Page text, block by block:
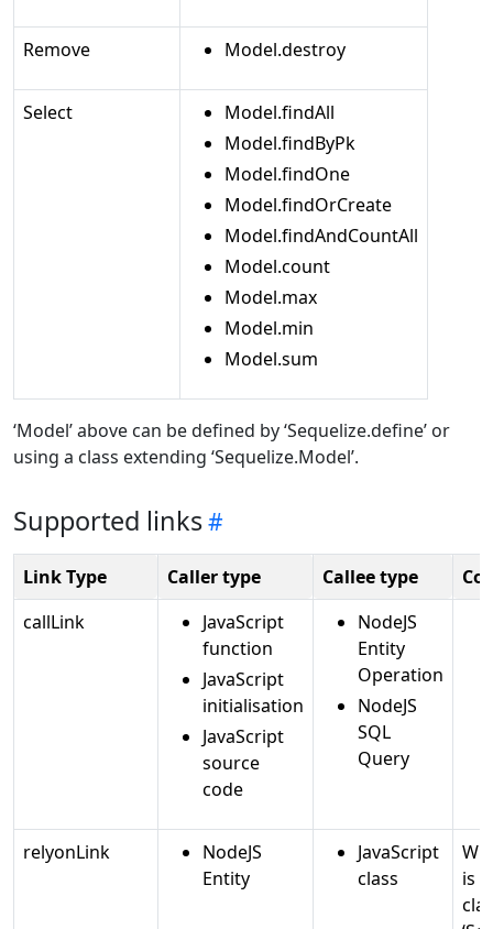
Remove Model.destroy
Select
Model.findAll
Model.findByPk
Model.findOne
Model.findOrCreate
Model.findAndCountAll
Model.count
Model.max
Model.min
Model.sum
‘Model’ above can be defined by ‘Sequelize.define’ or
using a class extending ‘Sequelize.Model’.
Supported links
Link Type Caller type Callee type
callLink
JavaScript
function
JavaScript
initialisation
JavaScript
source
code
NodeJS
Entity
Operation
NodeJS
SQL
Query
relyonLink
NodeJS
Entity
JavaScript
class
is